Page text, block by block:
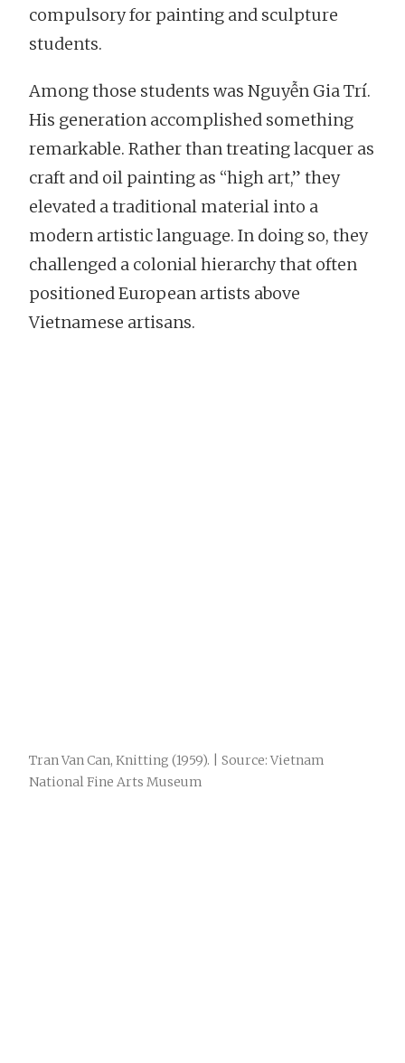
compulsory for painting and sculpture
students.
Among those students was Nguyễn Gia Trí.
His generation accomplished something
remarkable. Rather than treating lacquer as
craft and oil painting as “high art,” they
elevated a traditional material into a
modern artistic language. In doing so, they
challenged a colonial hierarchy that often
positioned European artists above
Vietnamese artisans.
Tran Van Can, Knitting (1959). | Source: Vietnam
National Fine Arts Museum